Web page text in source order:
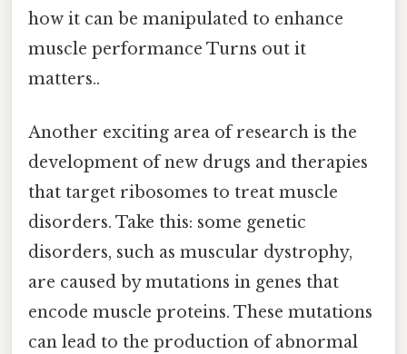
how it can be manipulated to enhance
muscle performance Turns out it
matters..
Another exciting area of research is the
development of new drugs and therapies
that target ribosomes to treat muscle
disorders. Take this: some genetic
disorders, such as muscular dystrophy,
are caused by mutations in genes that
encode muscle proteins. These mutations
can lead to the production of abnormal